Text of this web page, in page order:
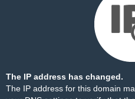
The IP address has changed.
The IP address for this domain